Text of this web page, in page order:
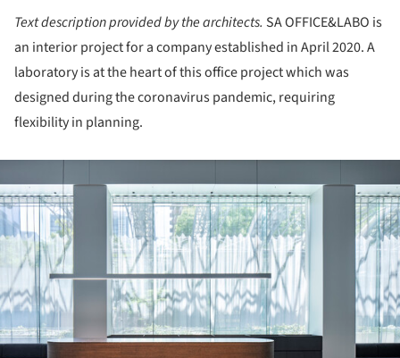
Text description provided by the architects. SA OFFICE&LABO is
an interior project for a company established in April 2020. A
laboratory is at the heart of this office project which was
designed during the coronavirus pandemic, requiring
flexibility in planning.